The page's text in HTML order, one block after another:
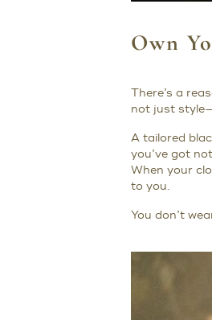
Own
There’s a
not just
A tailored
you’ve got
When your
to you.
You don’t